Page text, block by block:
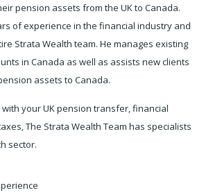
pension assets from the UK to Canada.
of experience in the financial industry and
Strata Wealth team. He manages existing
in Canada as well as assists new clients
assets to Canada.
your UK pension transfer, financial
The Strata Wealth Team has specialists
sector.